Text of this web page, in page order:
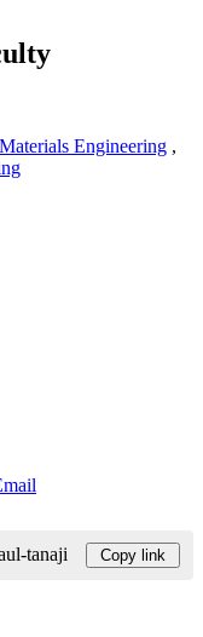
Engineering ,
tanaji Copy link